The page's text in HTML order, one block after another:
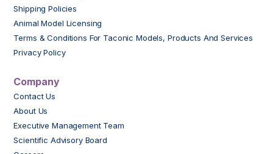
Shipping Policies
Animal Model Licensing
Terms & Conditions For Taconic Models, Products And Services
Privacy Policy
Company
Contact Us
About Us
Executive Management Team
Scientific Advisory Board